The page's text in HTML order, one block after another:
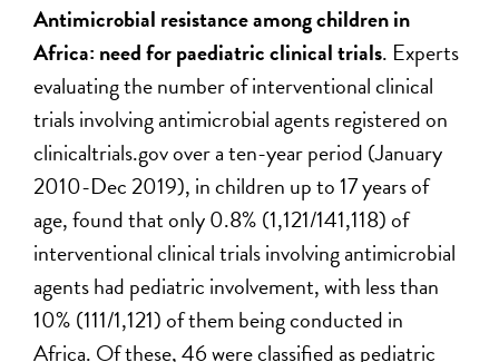
Antimicrobial resistance among children in
Africa: need for paediatric clinical trials. Experts
evaluating the number of interventional clinical
trials involving antimicrobial agents registered on
clinicaltrials.gov over a ten-year period (January
2010-Dec 2019), in children up to 17 years of
age, found that only 0.8% (1,121/141,118) of
interventional clinical trials involving antimicrobial
agents had pediatric involvement, with less than
10% (111/1,121) of them being conducted in
Africa. Of these, 46 were classified as pediatric